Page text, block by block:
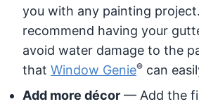
you with any painting
recommend having your
avoid water damage to the
that Window Genie® can
Add more décor — Add the